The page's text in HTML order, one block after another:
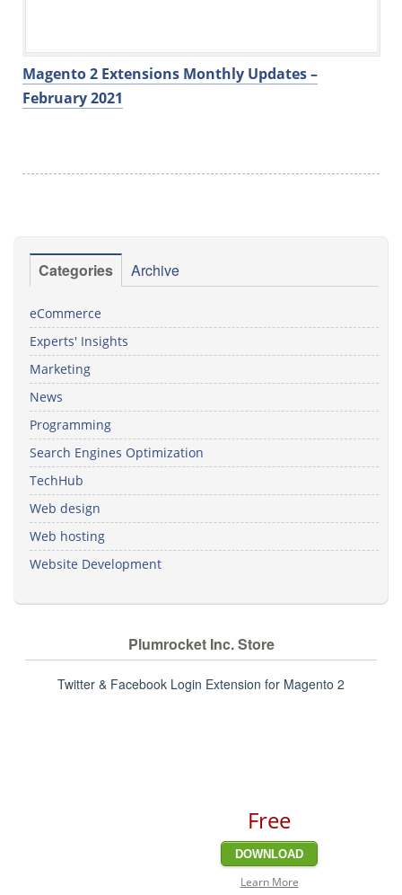
Magento 2 Extensions Monthly Updates –
February 2021
Categories Archive
eCommerce
Experts' Insights
Marketing
News
Programming
Search Engines Optimization
TechHub
Web design
Web hosting
Website Development
Plumrocket Inc. Store
Twitter & Facebook Login Extension for Magento 2
Free
DOWNLOAD
Learn More